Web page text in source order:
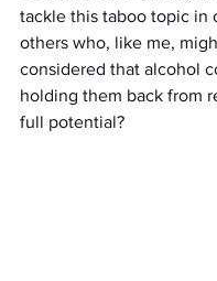
tackle this taboo topic in
others who, like me,
considered that alcohol
holding them back from
full potential?